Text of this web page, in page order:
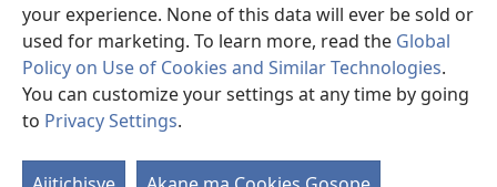
your experience. None of this data will ever be sold or
used for marketing. To learn more, read the Global
Policy on Use of Cookies and Similar Technologies.
You can customize your settings at any time by going
to Privacy Settings.
LAIBULALE JA PA INTENETI ja Watchtower
(awugule
liwindo
line)
®
(awugule
liwindo
line)